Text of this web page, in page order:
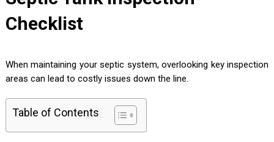
Checklist
When maintaining your septic system, overlooking key inspection
areas can lead to costly issues down the line.
Table of Contents